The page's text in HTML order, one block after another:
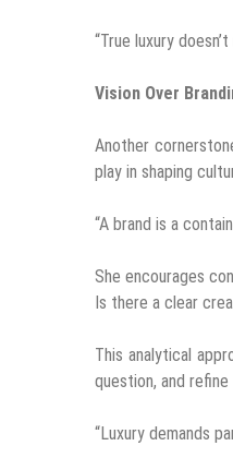
“True luxury
Vision Over
Another
play in shaping
“A brand is a
She encourages
Is there a clear
This analytical
question, and
“Luxury demands